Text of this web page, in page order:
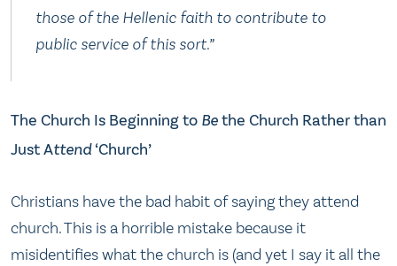
those of the Hellenic faith to contribute to
public service of this sort.”
The Church Is Beginning to Bethe Church Rather than
Just Attend‘Church’
Christians have the bad habit of saying they attend
church. This is a horrible mistake because it
misidentifies what the church is (and yet I say it all the